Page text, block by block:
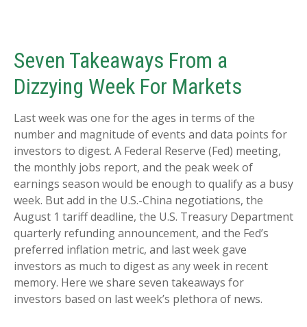
Seven Takeaways From a
Dizzying Week For Markets
Last week was one for the ages in terms of the
number and magnitude of events and data points for
investors to digest. A Federal Reserve (Fed) meeting,
the monthly jobs report, and the peak week of
earnings season would be enough to qualify as a busy
week. But add in the U.S.-China negotiations, the
August 1 tariff deadline, the U.S. Treasury Department
quarterly refunding announcement, and the Fed’s
preferred inflation metric, and last week gave
investors as much to digest as any week in recent
memory. Here we share seven takeaways for
investors based on last week’s plethora of news.